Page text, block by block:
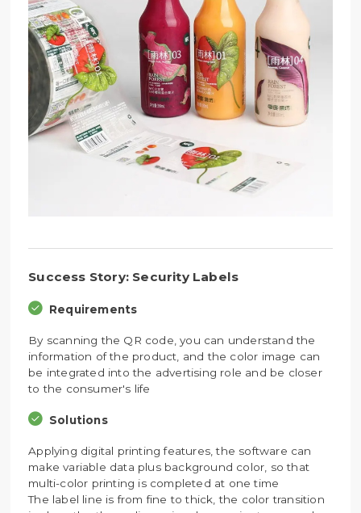
Success Story: Security Labels
Requirements
By scanning the QR code, you can understand the
information of the product, and the color image can
be integrated into the advertising role and be closer
to the consumer's life
Solutions
Applying digital printing features, the software can
make variable data plus background color, so that
multi-color printing is completed at one time
The label line is from fine to thick, the color transition